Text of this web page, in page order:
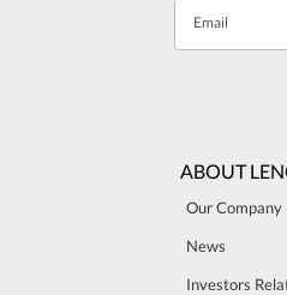
Email
ABOUT
Our Company
News
Investors